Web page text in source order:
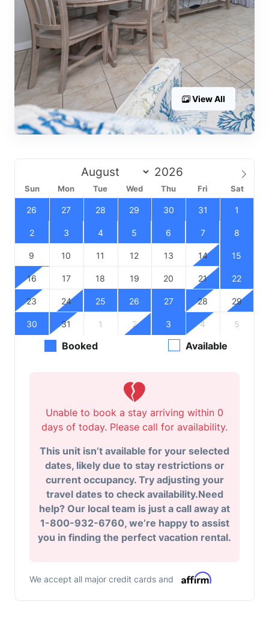
View All
Sun Mon Tue Wed Thu Fri Sat
26 27 28 29 30 31 1
2 3 4 5 6 7 8
9 10 11 12 13 14 15
16 17 18 19 20 21 22
23 24 25 26 27 28 29
30 31 1 2 3 4 5
Booked Available
Unable to book a stay arriving within 0
days of today. Please call for availability.
This unit isn’t available for your selected
dates, likely due to stay restrictions or
current occupancy. Try adjusting your
travel dates to check availability.Need
help? Our local team is just a call away at
1-800-932-6760, we’re happy to assist
you in finding the perfect vacation rental.
We accept all major credit cards and